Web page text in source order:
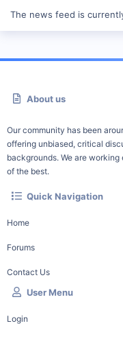
The news feed is
About us
Our community has been
offering unbiased, critical
backgrounds. We are
of the best.
Quick Navigation
Home
Forums
Contact Us
User Menu
Login